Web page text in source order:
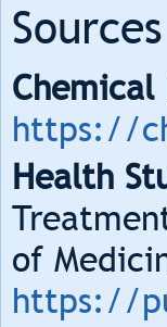
https://
Health
of
https://